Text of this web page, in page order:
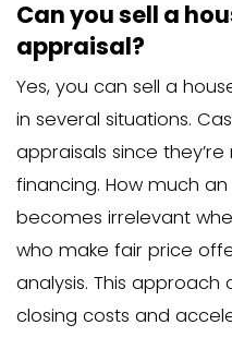
beyond a
Multi-Family
Building
For multi-family
increase
Duplex: $600-
Triplex or